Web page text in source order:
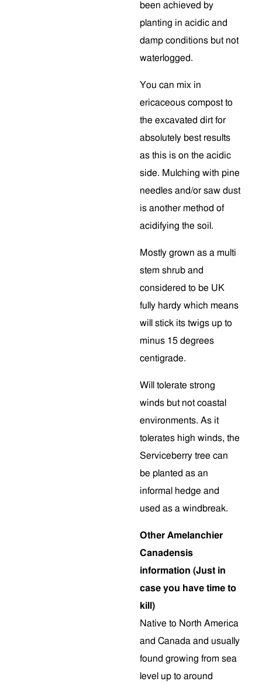
been achieved by
planting in acidic and
damp conditions but not
waterlogged.
You can mix in
ericaceous compost to
the excavated dirt for
absolutely best results
as this is on the acidic
side. Mulching with pine
needles and/or saw dust
is another method of
acidifying the soil.
Mostly grown as a multi
stem shrub and
considered to be UK
fully hardy which means
will stick its twigs up to
minus 15 degrees
centigrade.
Will tolerate strong
winds but not coastal
environments. As it
tolerates high winds, the
Serviceberry tree can
be planted as an
informal hedge and
used as a windbreak.
Other Amelanchier
Canadensis
information (Just in
case you have time to
kill)
Native to North America
and Canada and usually
found growing from sea
level up to around